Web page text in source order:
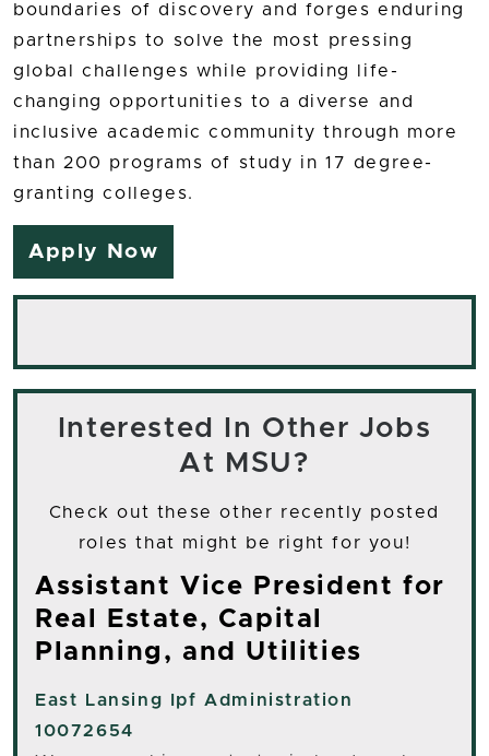
boundaries of discovery and forges enduring
partnerships to solve the most pressing
global challenges while providing life-
changing opportunities to a diverse and
inclusive academic community through more
than 200 programs of study in 17 degree-
granting colleges.
Apply Now
Interested In Other Jobs
At MSU?
Check out these other recently posted
roles that might be right for you!
Assistant Vice President for
Real Estate, Capital
Planning, and Utilities
East Lansing
Ipf Administration
10072654